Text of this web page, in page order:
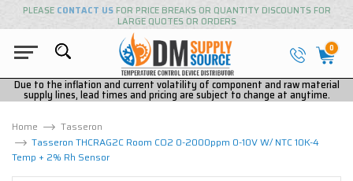
PLEASE CONTACT USFOR PRICE BREAKS OR QUANTITY DISCOUNTS FOR
LARGE QUOTES OR ORDERS
0
Due to the inflation and current volatility of component and raw material
supply lines, lead times and pricing are subject to change at anytime.
Home
Tasseron
Tasseron THCRAG2C Room CO2 0-2000ppm 0-10V W/ NTC 10K-4
Temp + 2% Rh Sensor